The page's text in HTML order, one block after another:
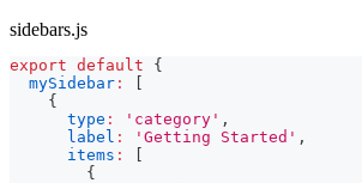
sidebars.js
export default
{
mySidebar :
{
type : 'category' ,
label : 'Getting Started' ,
items :
{